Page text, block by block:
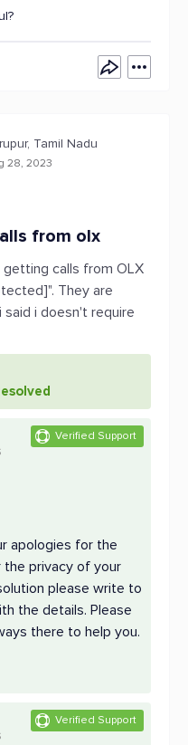
Tamil Nadu
28, 2023
from olx
calls from OLX
They are
i doesn't require
Verified Support
apologies for the
the privacy of your
please write to
the details. Please
there to help you.
Verified Support